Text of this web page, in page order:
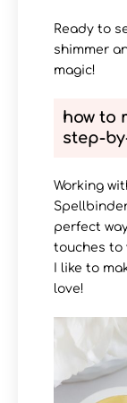
Ready to
shimmer
magic!
how to
step-
Working
perfect
touches to
I like to
love!